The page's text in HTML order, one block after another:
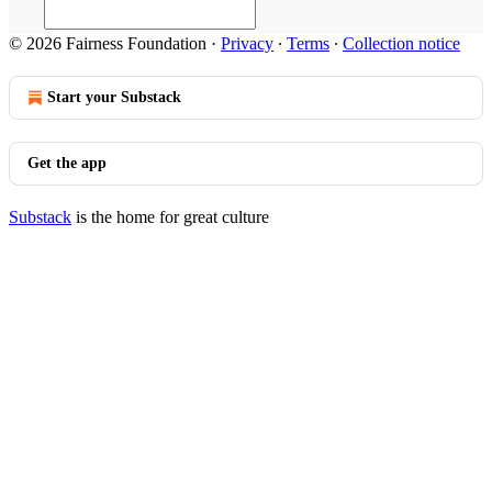
© 2026 Fairness Foundation · Privacy ∙ Terms ∙ Collection notice
Start your Substack
Get the app
Substack is the home for great culture